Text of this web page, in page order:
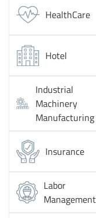
HealthCare
Hotel
Industrial
Machinery
Manufacturing
Insurance
Labor
Management